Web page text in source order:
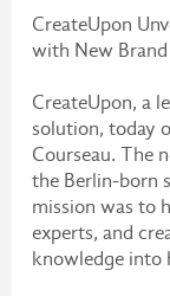
CreateUpon
with New Brand
CreateUpon, a
solution, today
Courseau. The
the Berlin-born
mission was to
experts, and
knowledge into